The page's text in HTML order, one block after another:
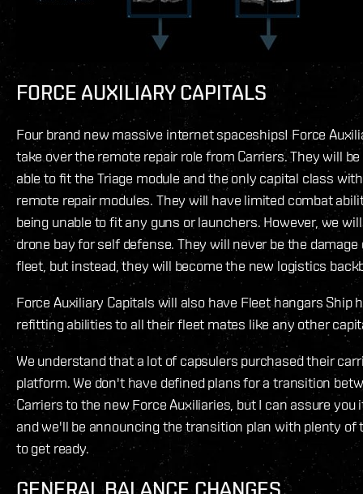
FORCE AUXILIARY CAPITALS
Four brand new massive internet spaceships! Force
take over the remote repair role from Carriers. They will
able to fit the Triage module and the only capital class
remote repair modules. They will have limited combat
being unable to fit any guns or launchers. However, we
drone bay for self defense. They will never be the
fleet, but instead, they will become the new logistics
Force Auxiliary Capitals will also have Fleet hangars Ship
refitting abilities to all their fleet mates like any other
We understand that a lot of capsulers purchased their
platform. We don't have defined plans for a transition
Carriers to the new Force Auxiliaries, but I can assure you
and we'll be announcing the transition plan with plenty of
to get ready.
GENERAL BALANCE CHANGES